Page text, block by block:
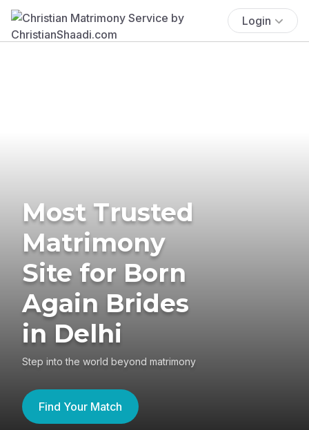
Login
Most Trusted
Matrimony
Site for Born
Again Brides
in Delhi
Step into the world beyond matrimony
Find Your Match